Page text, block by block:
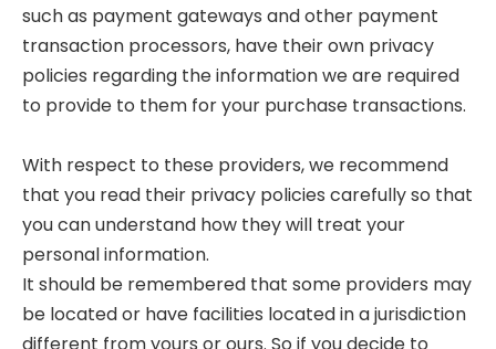
such as payment gateways and other payment
transaction processors, have their own privacy
policies regarding the information we are required
to provide to them for your purchase transactions.
With respect to these providers, we recommend
that you read their privacy policies carefully so that
you can understand how they will treat your
personal information.
It should be remembered that some providers may
be located or have facilities located in a jurisdiction